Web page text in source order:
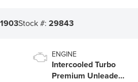
Stock #:29843
ENGINE
Intercooled Turbo
Premium Unleaded